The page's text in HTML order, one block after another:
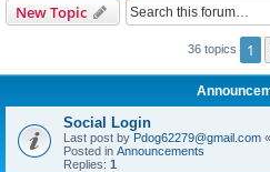
New Topic
36 topics 1
Social Login
Last post by Pdog62279@gmail.com «
Posted in Announcements
Replies: 1